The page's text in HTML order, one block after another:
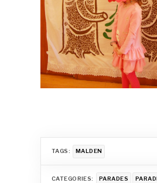
TAGS: MALDEN
CATEGORIES: PARADES